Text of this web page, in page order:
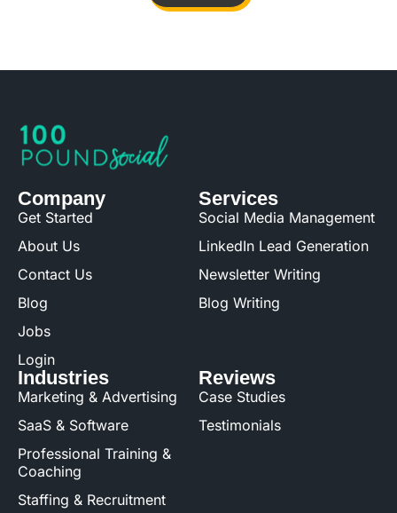
Company
Get Started
About Us
Contact Us
Blog
Jobs
Login
Services
Social Media Management
LinkedIn Lead Generation
Newsletter Writing
Blog Writing
Industries
Marketing & Advertising
SaaS & Software
Professional Training &
Coaching
Staffing & Recruitment
Reviews
Case Studies
Testimonials